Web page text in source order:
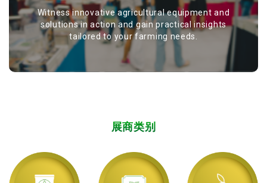
Witness innovative agricultural equipment and
solutions in action and gain practical insights
tailored to your farming needs.
展商类别